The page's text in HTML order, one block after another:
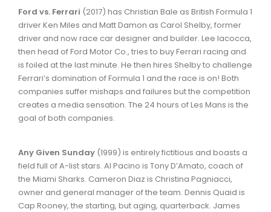
Ford vs. Ferrari (2017) has Christian Bale as British Formula 1
driver Ken Miles and Matt Damon as Carol Shelby, former
driver and now race car designer and builder. Lee Iacocca,
then head of Ford Motor Co., tries to buy Ferrari racing and
is foiled at the last minute. He then hires Shelby to challenge
Ferrari’s domination of Formula 1 and the race is on! Both
companies suffer mishaps and failures but the competition
creates a media sensation. The 24 hours of Les Mans is the
goal of both companies.
Any Given Sunday (1999) is entirely fictitious and boasts a
field full of A-list stars. Al Pacino is Tony D’Amato, coach of
the Miami Sharks. Cameron Diaz is Christina Pagniacci,
owner and general manager of the team. Dennis Quaid is
Cap Rooney, the starting, but aging, quarterback. James